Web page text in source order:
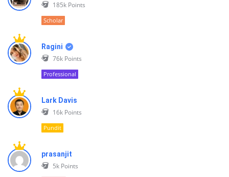
185k Points
Scholar
Ragini
76k Points
Professional
Lark Davis
16k Points
Pundit
prasanjit
5k Points